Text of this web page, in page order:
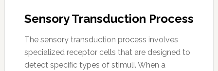
Sensory Transduction Process
The sensory transduction process involves
specialized receptor cells that are designed to
detect specific types of stimuli. When a